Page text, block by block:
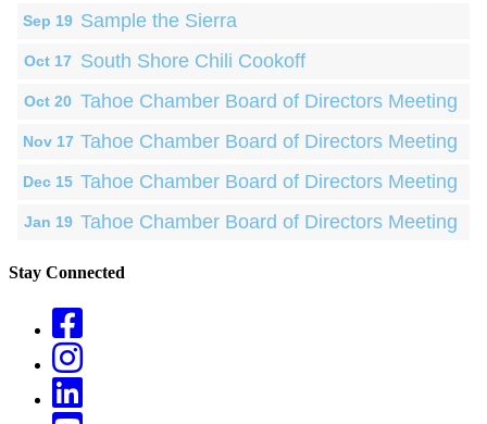
Sep 19 Sample the Sierra
Oct 17 South Shore Chili Cookoff
Oct 20 Tahoe Chamber Board of Directors Meeting
Nov 17 Tahoe Chamber Board of Directors Meeting
Dec 15 Tahoe Chamber Board of Directors Meeting
Jan 19 Tahoe Chamber Board of Directors Meeting
Stay Connected